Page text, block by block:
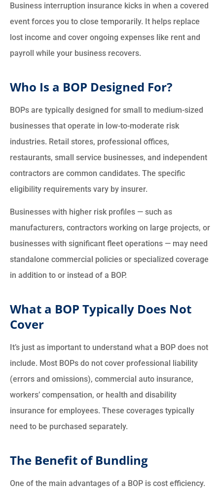
Business interruption insurance kicks in when a covered
event forces you to close temporarily. It helps replace
lost income and cover ongoing expenses like rent and
payroll while your business recovers.
Who Is a BOP Designed For?
BOPs are typically designed for small to medium-sized
businesses that operate in low-to-moderate risk
industries. Retail stores, professional offices,
restaurants, small service businesses, and independent
contractors are common candidates. The specific
eligibility requirements vary by insurer.
Businesses with higher risk profiles — such as
manufacturers, contractors working on large projects, or
businesses with significant fleet operations — may need
standalone commercial policies or specialized coverage
in addition to or instead of a BOP.
What a BOP Typically Does Not
Cover
It’s just as important to understand what a BOP does not
include. Most BOPs do not cover professional liability
(errors and omissions), commercial auto insurance,
workers’ compensation, or health and disability
insurance for employees. These coverages typically
need to be purchased separately.
The Benefit of Bundling
One of the main advantages of a BOP is cost efficiency.